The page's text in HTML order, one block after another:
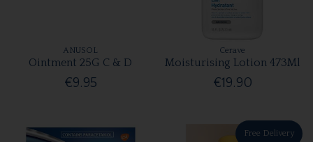
ANUSOL
Ointment 25G C & D
€9.95
Cerave
Moisturising Lotion 473Ml
€19.90
Free Delivery